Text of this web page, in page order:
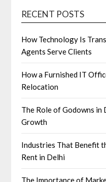
RECENT POSTS
How Technology Is
Agents Serve Clients
How a Furnished IT
Relocation
The Role of Godowns in
Growth
Industries That Benefit
Rent in Delhi
The Importance of